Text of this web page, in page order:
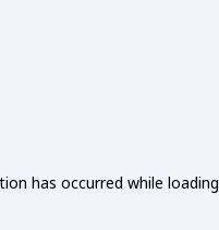
has occurred while loading